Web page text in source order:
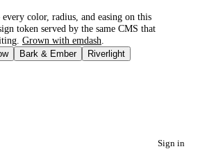
color, radius, and easing on this
token served by the same CMS that
Grown with emdash
Bark & Ember Riverlight
Sign in